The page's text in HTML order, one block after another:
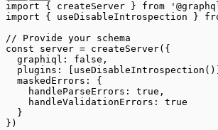
import { createServer } from
import { useDisableIntrospection }
// Provide your schema
const server = createServer({
  graphiql:
false ,
  plugins: [
useDisableIntrospection
  maskedErrors: {
    handleParseErrors:
true ,
    handleValidationErrors:
true
  }
})